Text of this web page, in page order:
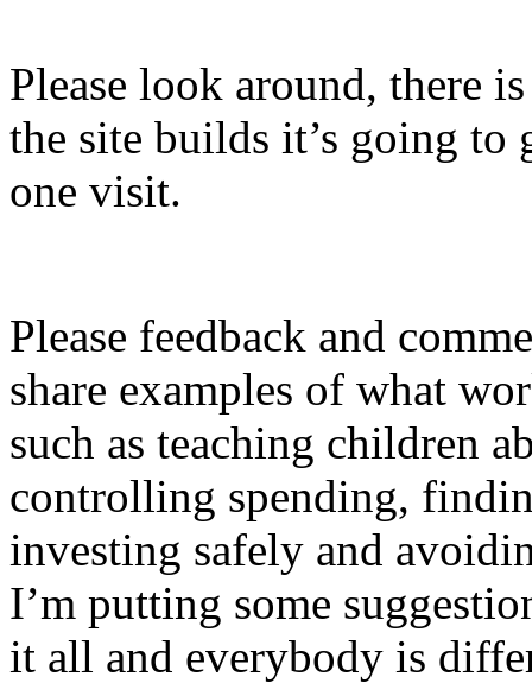
Please look around, there
the site builds it’s going
one visit.
Please feedback and
share examples of what
such as teaching children
controlling spending,
investing safely and
I’m putting some
it all and everybody is